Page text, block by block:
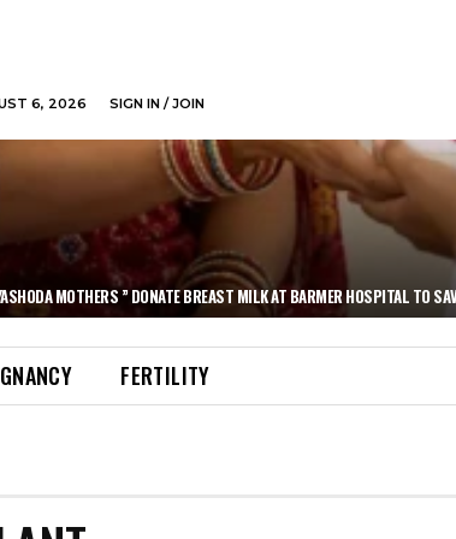
6, 2026 SIGN IN / JOIN
MOTHERS ” DONATE BREAST MILK AT BARMER HOSPITAL TO
FERTILITY